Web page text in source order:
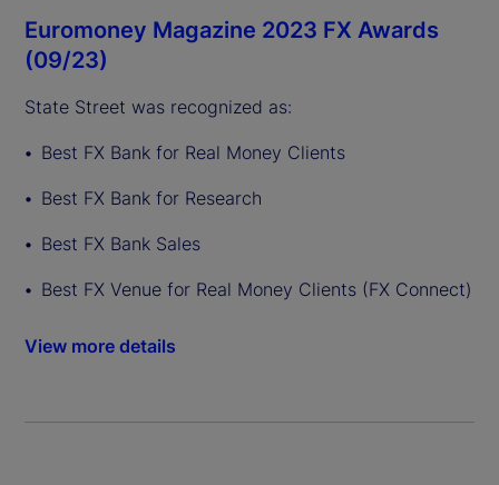
Euromoney Magazine 2023 FX Awards
(09/23)
State Street was recognized as:
Best FX Bank for Real Money Clients
Best FX Bank for Research
Best FX Bank Sales
Best FX Venue for Real Money Clients (FX Connect)
View more details